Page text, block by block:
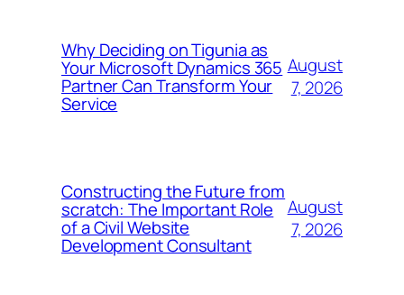
Why Deciding on Tigunia as
Your Microsoft Dynamics 365
Partner Can Transform Your
Service
August
7, 2026
Constructing the Future from
scratch: The Important Role
of a Civil Website
Development Consultant
August
7, 2026